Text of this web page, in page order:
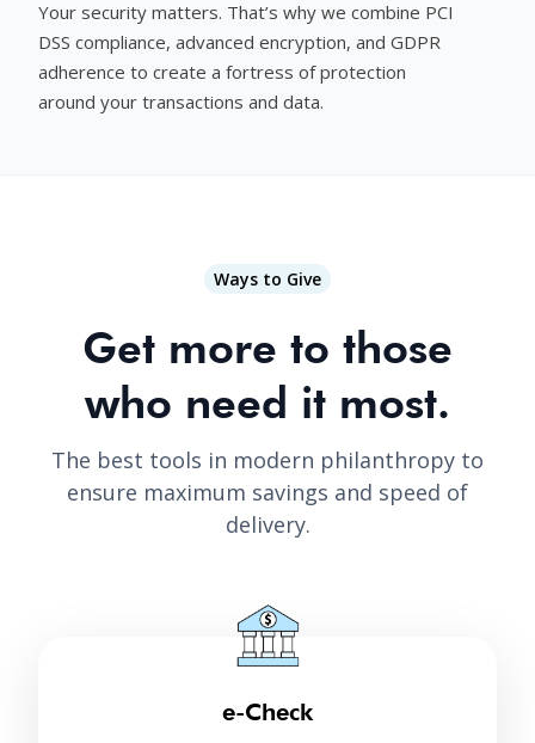
Your security matters. That’s why we combine PCI
DSS compliance, advanced encryption, and GDPR
adherence to create a fortress of protection
around your transactions and data.
Ways to Give
Get more to those
who need it most.
The best tools in modern philanthropy to
ensure maximum savings and speed of
delivery.
e-Check